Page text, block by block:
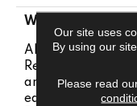
WARRANTY
Abrasive Wear
Resistance
Anty 25 Years |
Ears | Lifetime
Our site uses
By using our
Please read